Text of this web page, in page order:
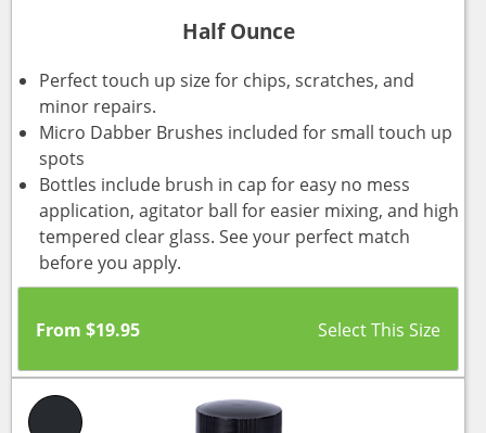
Half Ounce
Perfect touch up size for chips, scratches, and
minor repairs.
Micro Dabber Brushes included for small touch up
spots
Bottles include brush in cap for easy no mess
application, agitator ball for easier mixing, and high
tempered clear glass. See your perfect match
before you apply.
From $19.95